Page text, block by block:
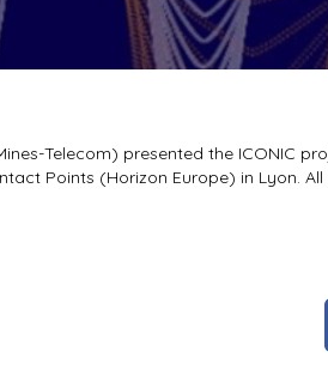
Telecom) presented the ICONIC
Points (Horizon Europe) in Lyon.